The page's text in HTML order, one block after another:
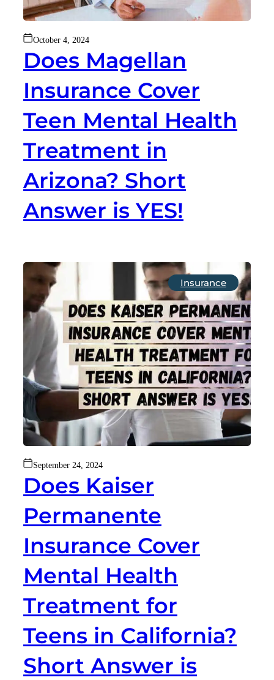
October 4, 2024
Does Magellan
Insurance Cover
Teen Mental Health
Treatment in
Arizona? Short
Answer is YES!
Insurance
September 24, 2024
Does Kaiser
Permanente
Insurance Cover
Mental Health
Treatment for
Teens in California?
Short Answer is